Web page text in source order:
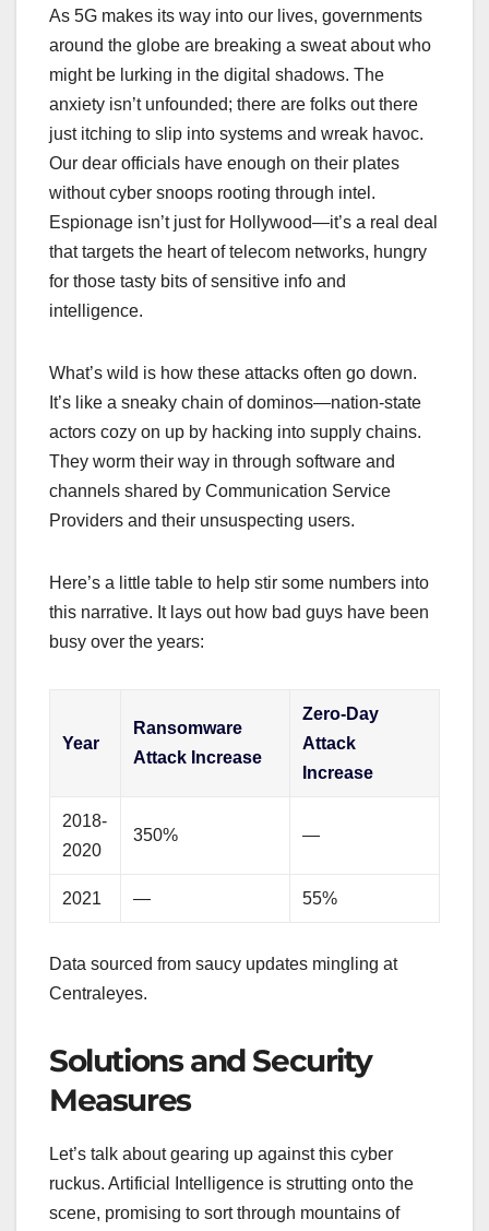
As 5G makes its way into our lives, governments
around the globe are breaking a sweat about who
might be lurking in the digital shadows. The
anxiety isn’t unfounded; there are folks out there
just itching to slip into systems and wreak havoc.
Our dear officials have enough on their plates
without cyber snoops rooting through intel.
Espionage isn’t just for Hollywood—it’s a real deal
that targets the heart of telecom networks, hungry
for those tasty bits of sensitive info and
intelligence.
What’s wild is how these attacks often go down.
It’s like a sneaky chain of dominos—nation-state
actors cozy on up by hacking into supply chains.
They worm their way in through software and
channels shared by Communication Service
Providers and their unsuspecting users.
Here’s a little table to help stir some numbers into
this narrative. It lays out how bad guys have been
busy over the years:
Year
Ransomware
Attack Increase
Zero-Day
Attack
Increase
2018-
2020
350% —
2021 — 55%
Data sourced from saucy updates mingling at
Centraleyes.
Solutions and Security
Measures
Let’s talk about gearing up against this cyber
ruckus. Artificial Intelligence is strutting onto the
scene, promising to sort through mountains of